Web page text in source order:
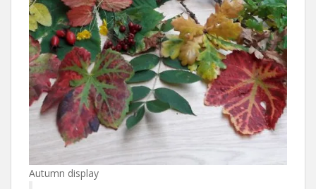
Autumn display